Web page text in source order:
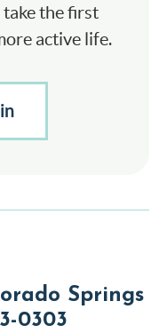
the first
active life.
Springs
0303